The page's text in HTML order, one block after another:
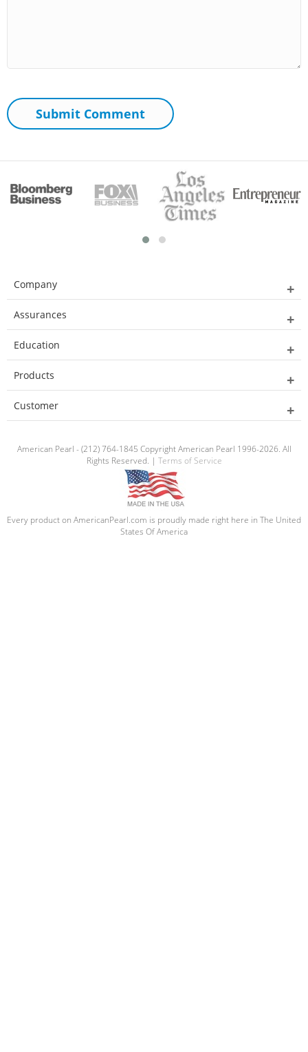
Company
Assurances
Education
Products
Customer
American Pearl - (212) 764-1845 Copyright American Pearl 1996-2026. All
Rights Reserved. | Terms of Service
Every product on AmericanPearl.com is proudly made right here in The United
States Of America